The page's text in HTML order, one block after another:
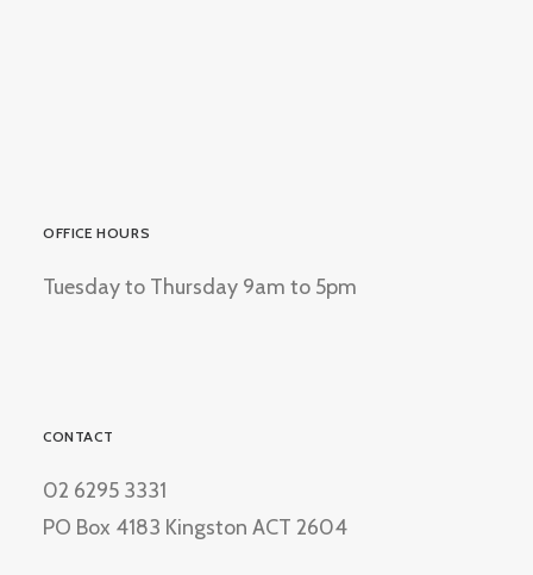
OFFICE HOURS
Tuesday to Thursday 9am to 5pm
CONTACT
02 6295 3331
PO Box 4183 Kingston ACT 2604